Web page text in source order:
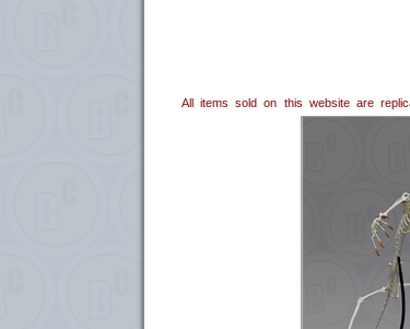
All items sold on this website are